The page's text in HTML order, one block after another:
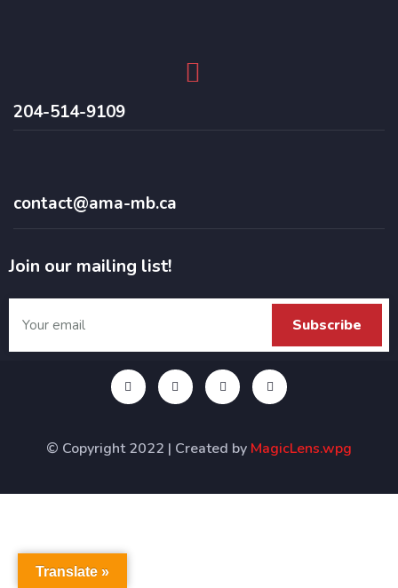
204-514-9109
contact@ama-mb.ca
Join our mailing list!
© Copyright 2022 | Created by MagicLens.wpg
Translate »